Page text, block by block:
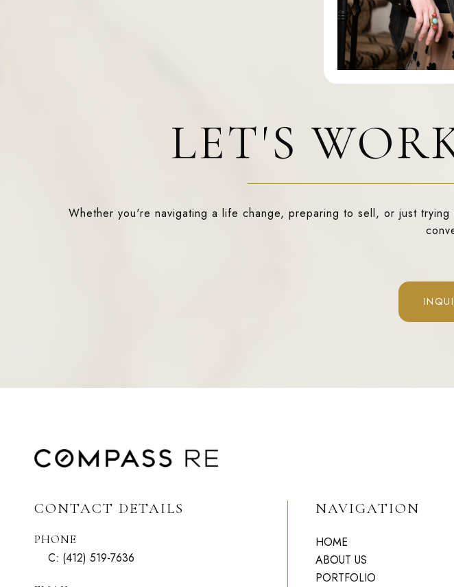
LET'S
Whether you're navigating a life change, preparing to sell, or just
CONTACT DETAILS
PHONE
C: (412) 519-7636
NAVIGATION
HOME
ABOUT US
PORTFOLIO